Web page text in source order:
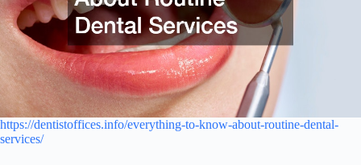
https://dentistoffices.info/everything-to-know-about-routine-dental-
services/